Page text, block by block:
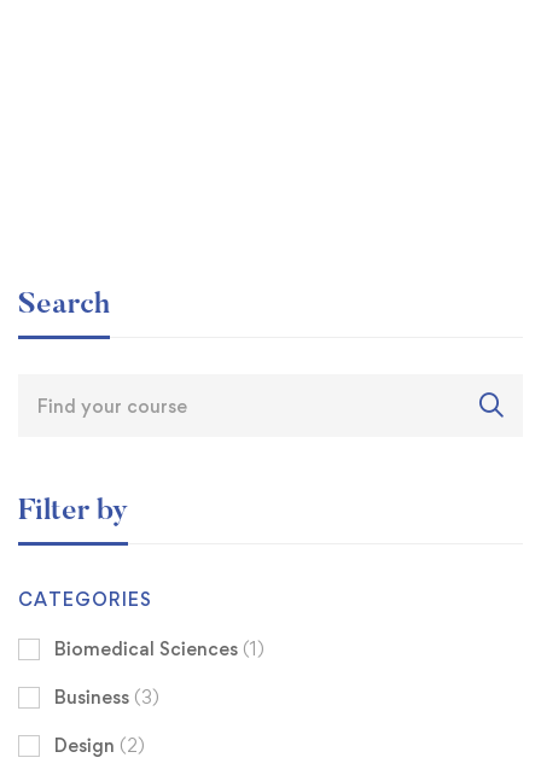
Search
Filter by
CATEGORIES
Biomedical Sciences (1)
Business (3)
Design (2)